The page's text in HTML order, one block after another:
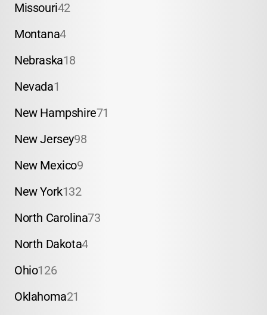
Missouri42
Montana4
Nebraska18
Nevada1
New Hampshire71
New Jersey98
New Mexico9
New York132
North Carolina73
North Dakota4
Ohio126
Oklahoma21